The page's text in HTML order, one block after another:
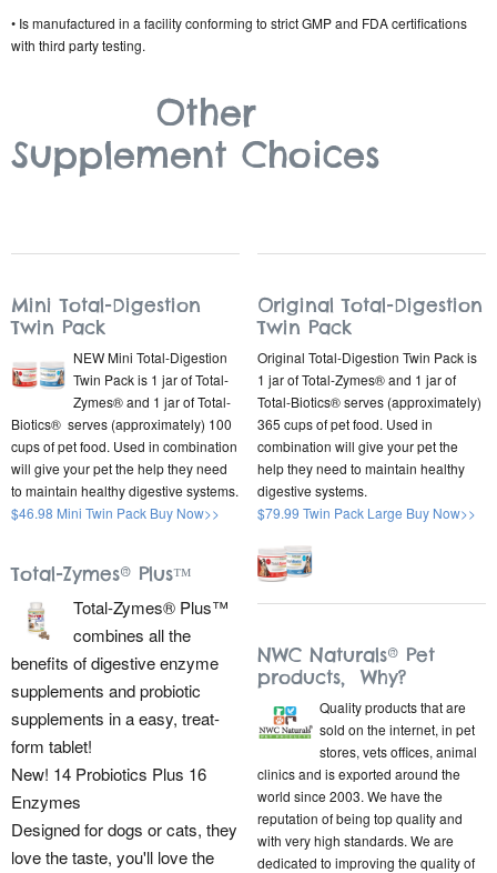
• Is manufactured in a facility conforming to strict GMP and FDA certifications
with third party testing.
Other
Supplement Choices
Mini Total-Digestion
Twin Pack
NEW Mini Total-Digestion
Twin Pack is 1 jar of Total-
Zymes® and 1 jar of Total-
Biotics® serves (approximately) 100
cups of pet food. Used in combination
will give your pet the help they need
to maintain healthy digestive systems.
$46.98 Mini Twin Pack Buy Now>>
Total-Zymes® Plus™
Total-Zymes® Plus™
combines all the
benefits of digestive enzyme
supplements and probiotic
supplements in a easy, treat-
form tablet!
New! 14 Probiotics Plus 16
Enzymes
Designed for dogs or cats, they
love the taste, you'll love the
Original Total-Digestion
Twin Pack
Original Total-Digestion Twin Pack is
1 jar of Total-Zymes® and 1 jar of
Total-Biotics® serves (approximately)
365 cups of pet food. Used in
combination will give your pet the
help they need to maintain healthy
digestive systems.
$79.99 Twin Pack Large Buy Now>>
NWC Naturals® Pet
products, Why?
Quality products that are
sold on the internet, in pet
stores, vets offices, animal
clinics and is exported around the
world since 2003. We have the
reputation of being top quality and
with very high standards. We are
dedicated to improving the quality of